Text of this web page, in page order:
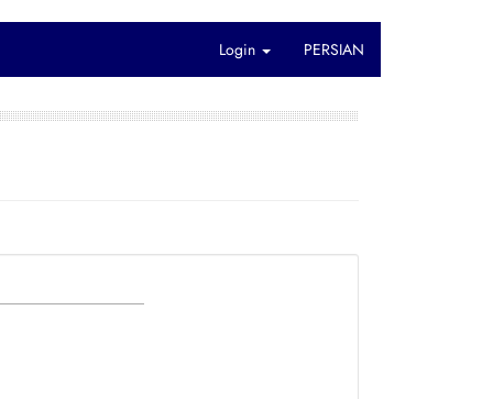
Login PERSIAN